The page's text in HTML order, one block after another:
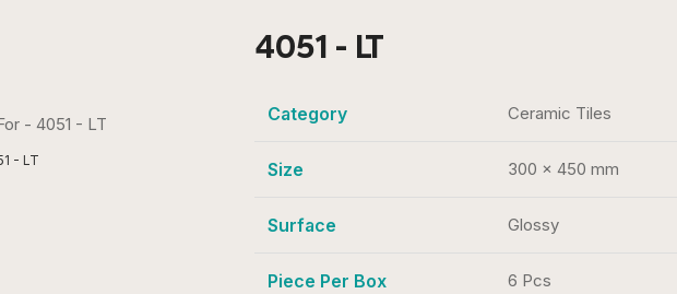
- LT
4051 - LT
Category Ceramic Tiles
Size 300 x 450 mm
Surface Glossy
Piece Per Box 6 Pcs